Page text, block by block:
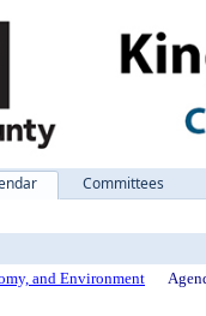
Committees
and Environment